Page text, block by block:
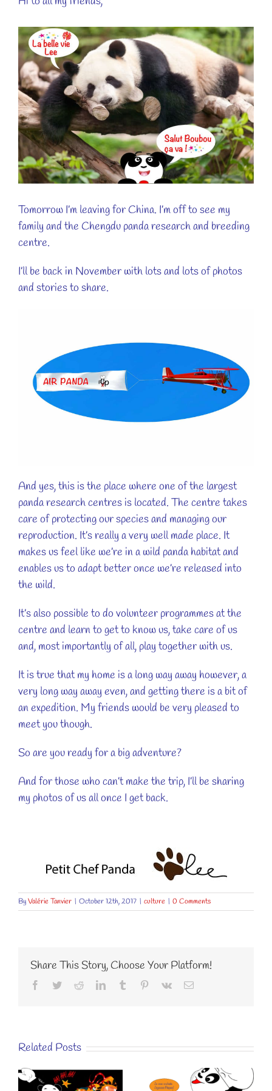
View
Larger
Image
Tomorrow I’m leaving for China. I’m off to see my
family and the Chengdu panda research and breeding
centre.
I’ll be back in November with lots and lots of photos
and stories to share.
And yes, this is the place where one of the largest
panda research centres is located. The centre takes
care of protecting our species and managing our
reproduction. It’s really a very well made place. It
makes us feel like we’re in a wild panda habitat and
enables us to adapt better once we’re released into
the wild.
It’s also possible to do volunteer programmes at the
centre and learn to get to know us, take care of us
and, most importantly of all, play together with us.
It is true that my home is a long way away however, a
very long way away even, and getting there is a bit of
an expedition. My friends would be very pleased to
meet you though.
So are you ready for a big adventure?
And for those who can’t make the trip, I’ll be sharing
my photos of us all once I get back.
ByValérie Tanvier | October 12th, 2017 | culture | 0 Comments
Share This Story, Choose Your Platform!
Facebook
TwitterRedditLinkedInTumblr Pinterest
Vk Email
Related Posts